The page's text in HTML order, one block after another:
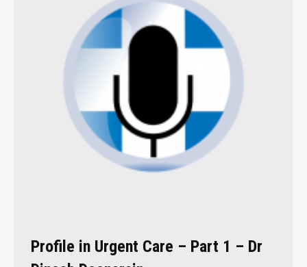
Profile in Urgent Care – Part 1 – Dr